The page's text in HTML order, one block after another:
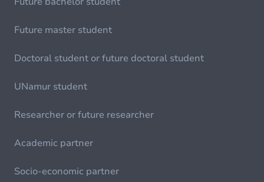
Future master student
Doctoral student or future doctoral student
UNamur student
Researcher or future researcher
Academic partner
Socio-economic partner